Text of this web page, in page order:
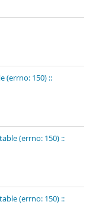
(errno: 150) ::
(errno: 150) ::
(errno: 150) ::